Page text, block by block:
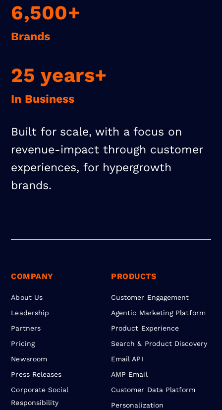
6,500+
Brands
25 years+
In Business
Built for scale, with a focus on
revenue-impact through customer
experiences, for hypergrowth
brands.
COMPANY
About Us
Leadership
Partners
Pricing
Newsroom
Press Releases
Corporate Social
Responsibility
PRODUCTS
Customer Engagement
Agentic Marketing Platform
Product Experience
Search & Product Discovery
Email API
AMP Email
Customer Data Platform
Personalization